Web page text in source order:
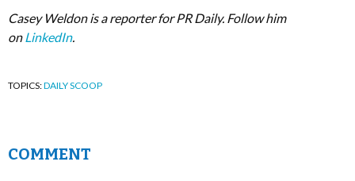
Casey Weldon is a reporter for PR Daily. Follow him
on LinkedIn.
TOPICS:DAILY SCOOP
COMMENT